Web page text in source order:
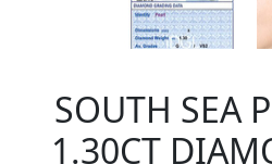
SOUTH SEA
1.30CT